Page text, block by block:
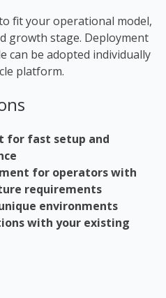
fit your operational model,
growth stage. Deployment
can be adopted individually
platform.
for fast setup and
for operators with
requirements
environments
with your existing